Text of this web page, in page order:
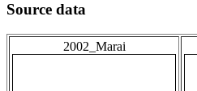
Source data
2002_Marai